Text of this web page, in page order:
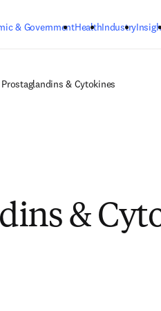
& GovernmentHealthIndustry
& Cytokines
&